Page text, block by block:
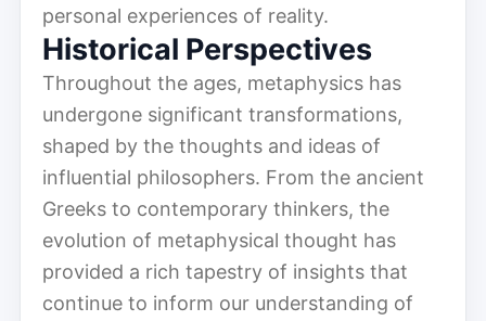
personal experiences of reality.
Historical Perspectives
Throughout the ages, metaphysics has
undergone significant transformations,
shaped by the thoughts and ideas of
influential philosophers. From the ancient
Greeks to contemporary thinkers, the
evolution of metaphysical thought has
provided a rich tapestry of insights that
continue to inform our understanding of